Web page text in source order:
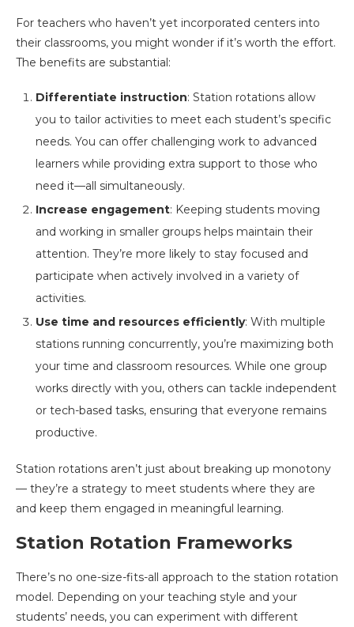
For teachers who haven’t yet incorporated centers into
their classrooms, you might wonder if it’s worth the effort.
The benefits are substantial:
Differentiate instruction: Station rotations allow
you to tailor activities to meet each student’s specific
needs. You can offer challenging work to advanced
learners while providing extra support to those who
need it—all simultaneously.
Increase engagement: Keeping students moving
and working in smaller groups helps maintain their
attention. They’re more likely to stay focused and
participate when actively involved in a variety of
activities.
Use time and resources efficiently: With multiple
stations running concurrently, you’re maximizing both
your time and classroom resources. While one group
works directly with you, others can tackle independent
or tech-based tasks, ensuring that everyone remains
productive.
Station rotations aren’t just about breaking up monotony
— they’re a strategy to meet students where they are
and keep them engaged in meaningful learning.
Station Rotation Frameworks
There’s no one-size-fits-all approach to the station rotation
model. Depending on your teaching style and your
students’ needs, you can experiment with different